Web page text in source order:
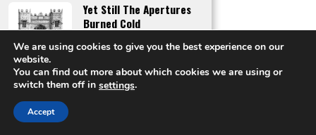
Yet Still The Apertures
Burned Cold
Calculated Cut
An all-too-plausible scenario of body horror becoming commercial reality,
We are using cookies to give you the best experience on our
website.
You can find out more about which cookies we are using or
switch them off in settings.
Accept